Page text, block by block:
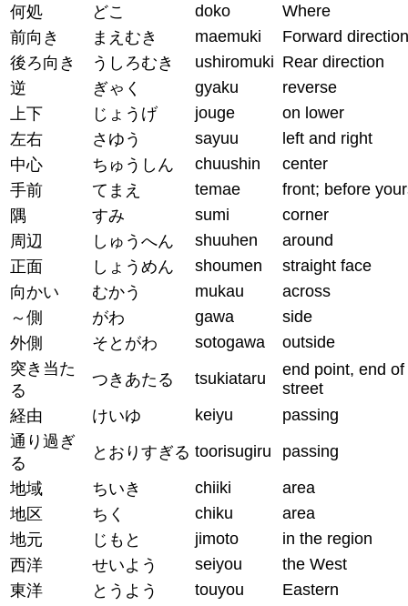
何処
どこ doko
Where
前向き
まえむき maemuki
Forward direction
後ろ向き
うしろむき ushiromuki Rear direction
逆
ぎゃく gyaku
reverse
上下
じょうげ jouge
on lower
左右
さゆう sayuu
left and right
中心
ちゅうしん chuushin
center
手前
てまえ temae
front; before
隅
すみ sumi
corner
周辺
しゅうへん shuuhen
around
正面
しょうめん shoumen
straight face
向かい
むかう mukau
across
～側
がわ gawa
side
外側
そとがわ sotogawa
outside
突き当た
る
つきあたる tsukiataru
end point, end of
street
経由
けいゆ keiyu
passing
通り過ぎ
る
とおりすぎる toorisugiru passing
地域 ちいき chiiki
area
地区
ちく chiku
area
地元
じもと jimoto
in the region
西洋
せいよう seiyou
the West
東洋
とうよう touyou
Eastern